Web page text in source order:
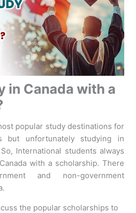
in Canada with a
popular study destinations for
but unfortunately studying in
International students always
with a scholarship. There
and non-government
the popular scholarships to